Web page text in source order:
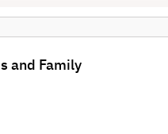
and Family